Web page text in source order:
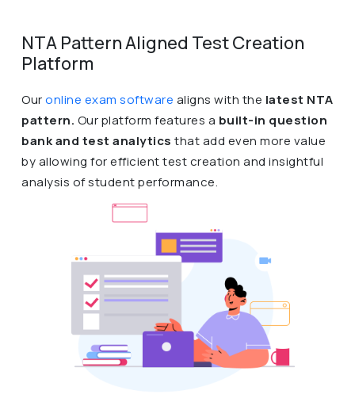
NTA Pattern Aligned Test Creation
Platform
Ouronline exam software aligns with the latest NTA
pattern. Our platform features a built-in question
bank and test analytics that add even more value
by allowing for efficient test creation and insightful
analysis of student performance.